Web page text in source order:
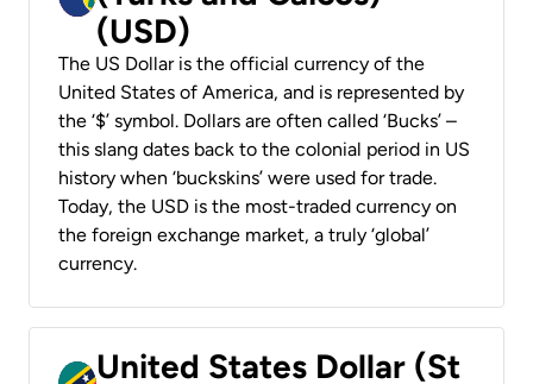
(USD)
The US Dollar is the official currency of the
United States of America, and is represented by
the ‘$’ symbol. Dollars are often called ‘Bucks’ –
this slang dates back to the colonial period in US
history when ‘buckskins’ were used for trade.
Today, the USD is the most-traded currency on
the foreign exchange market, a truly ‘global’
currency.
United States Dollar (St